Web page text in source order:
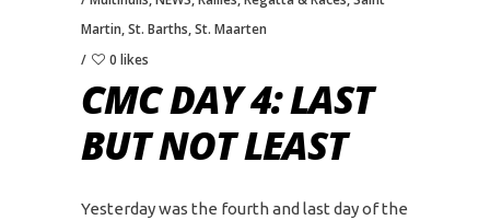
Martin,St. Barths,St. Maarten
0 likes
CMC DAY 4: LAST
BUT NOT LEAST
Yesterday was the fourth and last day of the